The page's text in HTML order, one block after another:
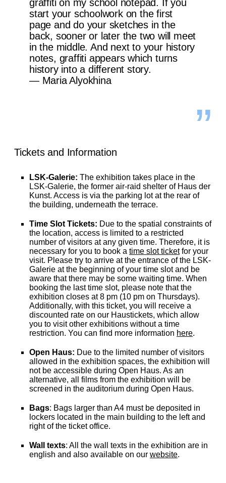
graffiti on my school notepad. If you
start your schoolwork on the first
page and do your sketches in the
back, sooner or later the two will meet
in the middle. And next to your history
notes, graffiti appears which turns
history into a different story.
— Maria Alyokhina
Tickets and Information
LSK-Galerie: The exhibition takes place in the
LSK-Galerie, the former air-raid shelter of Haus der
Kunst. Access is via the parking lot at the rear of
the building, underneath the terrace.
Time Slot Tickets: Due to the spatial constraints of
the location, access is limited to a restricted
number of visitors at any given time. Therefore, it is
necessary for you to book a time slot ticketfor your
visit. Please try to arrive at the entrance of the LSK-
Galerie at the beginning of your time slot and be
aware that there may be some waiting time. When
booking the last time slot, please note that the
exhibition closes at 8 pm (10 pm on Thursdays).
Additionally, with this ticket, you will receive a
discounted rate on our Haustickets, which allow
you to visit other exhibitions without a time
restriction. You can find more information here.
Open Haus: Due to the limited number of visitors
allowed in the exhibition spaces, the exhibition will
not be accessible during Open Haus. As an
alternative, all films from the exhibition will be
screened in the auditorium during Open Haus.
Bags: Bags larger than A4 must be deposited in
lockers located in the main building to the left and
right of the ticket office.
Wall texts: All the wall texts in the exhibition are in
english and also available on our website.